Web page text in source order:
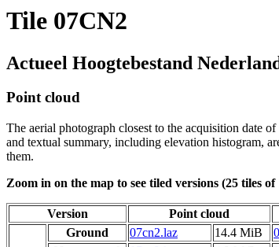
Tile 07CN2
Actueel Hoogtebestand
Point cloud
The aerial photograph closest to the acquisition date
and textual summary, including elevation histogram,
them.
Zoom in on the map to see tiled versions (25 tiles
Version Point cloud
Ground 07cn2.laz 14.4 MiB